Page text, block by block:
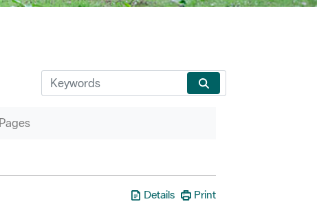
Details Print